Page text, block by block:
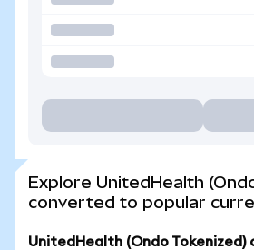
Explore UnitedHealth
converted to popular
UnitedHealth (Ondo Tokenized)